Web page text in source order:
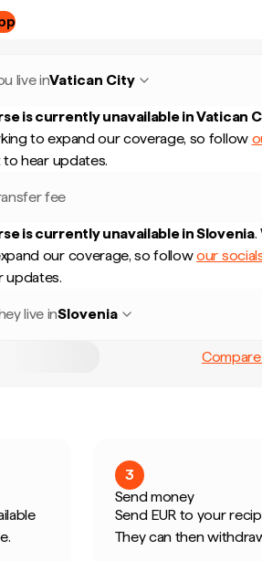
live inVatican City
is currently unavailable inVatican
to expand our coverage, so follow
hear updates.
fee
is currently unavailable inSlovenia.
our coverage, so followour
updates.
live inSlovenia
3
Send money
Send EUR to your
They can then